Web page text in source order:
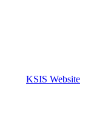
KSIS Website